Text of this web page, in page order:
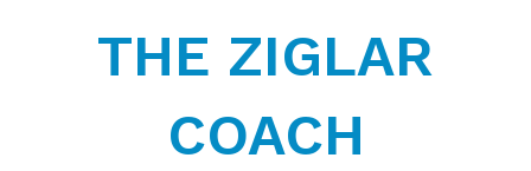
THE ZIGLAR
COACH